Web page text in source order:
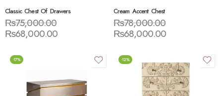
Classic Chest Of Drawers
₨75,000.00
₨68,000.00
Cream Accent Chest
₨78,000.00
₨68,000.00
-17% -12%